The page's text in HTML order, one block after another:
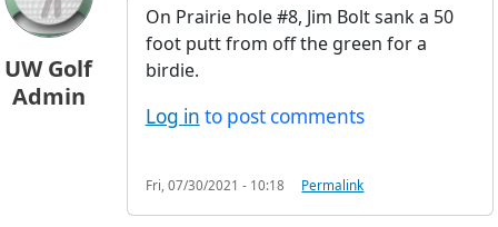
UW Golf
Admin
On Prairie hole #8, Jim Bolt sank a 50
foot putt from off the green for a
birdie.
Log in to post comments
Fri, 07/30/2021 - 10:18 Permalink